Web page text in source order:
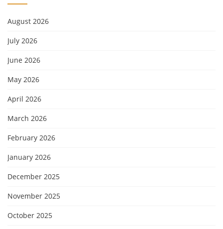
August 2026
July 2026
June 2026
May 2026
April 2026
March 2026
February 2026
January 2026
December 2025
November 2025
October 2025